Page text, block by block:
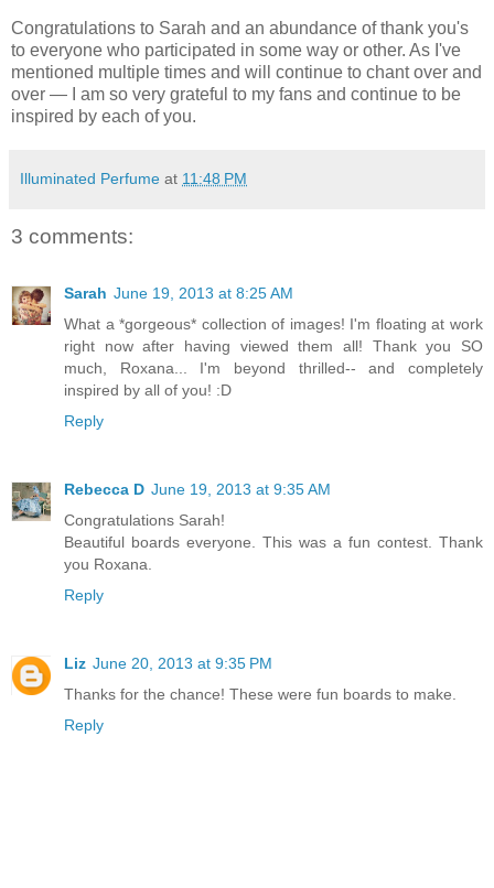
Congratulations to Sarah and an abundance of thank you's
to everyone who participated in some way or other. As I've
mentioned multiple times and will continue to chant over and
over — I am so very grateful to my fans and continue to be
inspired by each of you.
Illuminated Perfume at 11:48 PM
3 comments:
Sarah June 19, 2013 at 8:25 AM
What a *gorgeous* collection of images! I'm floating at work
right now after having viewed them all! Thank you SO
much, Roxana... I'm beyond thrilled-- and completely
inspired by all of you! :D
Reply
Rebecca D June 19, 2013 at 9:35 AM
Congratulations Sarah!
Beautiful boards everyone. This was a fun contest. Thank
you Roxana.
Reply
Liz June 20, 2013 at 9:35 PM
Thanks for the chance! These were fun boards to make.
Reply